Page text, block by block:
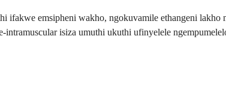
ifakwe emsipheni wakho, ngokuvamile ethangeni
isiza umuthi ukuthi ufinyelele